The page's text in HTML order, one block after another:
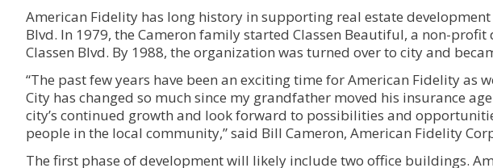
American Fidelity has long history in supporting real estate
Blvd. In 1979, the Cameron family started Classen Beautiful, a non-
Classen Blvd. By 1988, the organization was turned over to city and
“The past few years have been an exciting time for American Fidelity as
City has changed so much since my grandfather moved his insurance
city’s continued growth and look forward to possibilities and
people in the local community,” said Bill Cameron, American Fidelity
The first phase of development will likely include two office buildings.